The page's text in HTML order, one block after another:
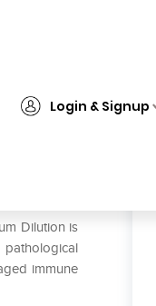
Login & Signup
Dilution is
pathological
immune